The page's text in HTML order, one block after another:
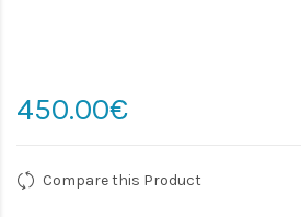
450.00€
Compare this Product